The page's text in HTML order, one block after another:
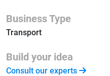
Business Type
Transport
Build your idea
Consult our experts